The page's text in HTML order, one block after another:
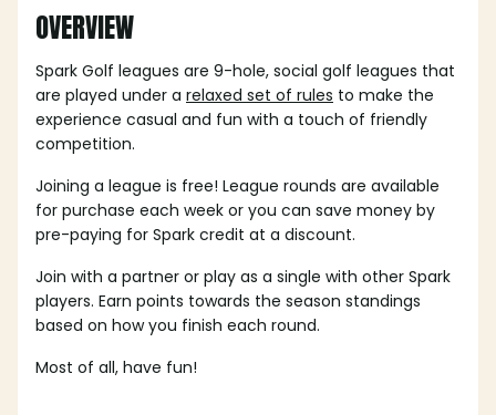
OVERVIEW
Spark Golf leagues are 9-hole, social golf leagues that
are played under a relaxed set of rules to make the
experience casual and fun with a touch of friendly
competition.
Joining a league is free! League rounds are available
for purchase each week or you can save money by
pre-paying for Spark credit at a discount.
Join with a partner or play as a single with other Spark
players. Earn points towards the season standings
based on how you finish each round.
Most of all, have fun!